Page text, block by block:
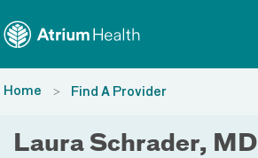
Home Find A Provider
Laura Schrader, MD